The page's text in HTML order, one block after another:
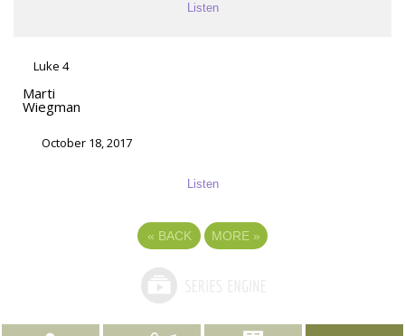
Listen
Luke 4
Marti
Wiegman
October 18, 2017
Listen
« BACK MORE »